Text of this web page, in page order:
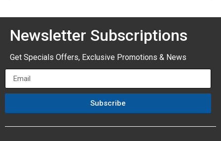
Newsletter Subscriptions
Get Specials Offers, Exclusive Promotions & News
Subscribe